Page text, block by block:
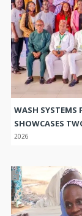
WASH SYSTEMS
SHOWCASES
2026